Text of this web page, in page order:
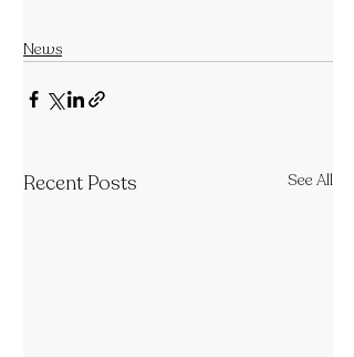
News
Recent Posts See All